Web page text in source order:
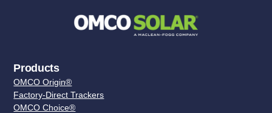
Products
OMCO Origin®
Factory-Direct Trackers
OMCO Choice®